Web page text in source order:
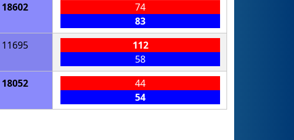
18602
74
83
11695
112
58
18052
44
54